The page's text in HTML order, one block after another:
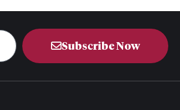
Subscribe Now